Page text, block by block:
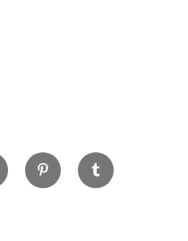
PINTRESTTUMBLR